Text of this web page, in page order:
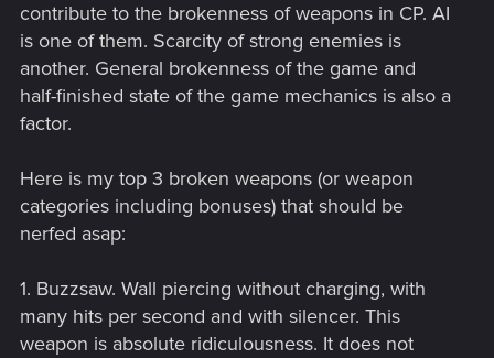
contribute to the brokenness of weapons in CP. AI
is one of them. Scarcity of strong enemies is
another. General brokenness of the game and
half-finished state of the game mechanics is also a
factor.
Here is my top 3 broken weapons (or weapon
categories including bonuses) that should be
nerfed asap:
1. Buzzsaw. Wall piercing without charging, with
many hits per second and with silencer. This
weapon is absolute ridiculousness. It does not